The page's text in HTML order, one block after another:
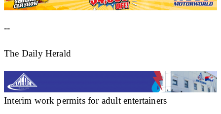
--
The Daily Herald
Interim work permits for adult entertainers